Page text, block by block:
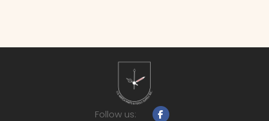
Follow us: